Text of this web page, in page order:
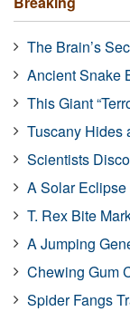
The Brain’s
Ancient Snake
This Giant
Tuscany Hides
Scientists
A Solar
T. Rex Bite
A Jumping
Chewing Gum
Spider Fangs